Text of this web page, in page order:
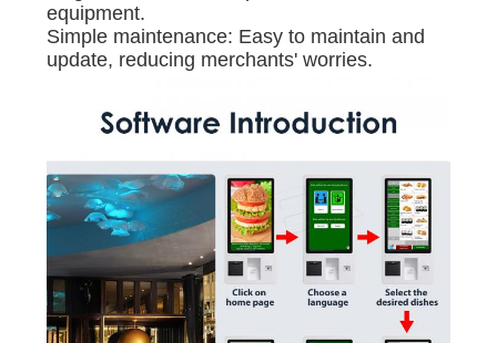
equipment.
Simple maintenance: Easy to maintain and
update, reducing merchants' worries.